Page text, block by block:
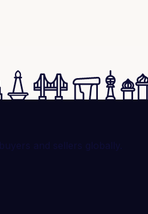
and sellers globally.